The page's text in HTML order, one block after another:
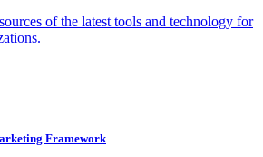
of the latest tools and technology for
Framework